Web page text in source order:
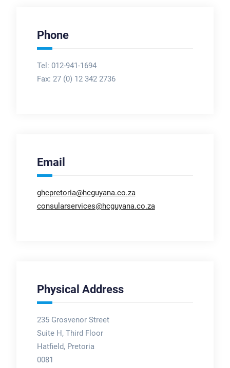
Phone
Tel: 012-941-1694
Fax: 27 (0) 12 342 2736
Email
ghcpretoria@hcguyana.co.za
consularservices@hcguyana.co.za
Physical Address
235 Grosvenor Street
Suite H, Third Floor
Hatfield, Pretoria
0081